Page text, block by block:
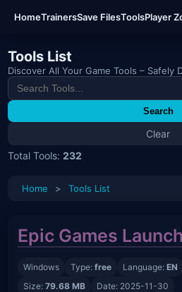
HomeTrainersSave FilesToolsPlayer
Tools List
Discover All Your Game Tools – Safely
Search
Clear
Total Tools:232
Home > Tools List
Epic Games
Windows Type:free Language:EN
Size:79.68 MB Date: 2025-11-30